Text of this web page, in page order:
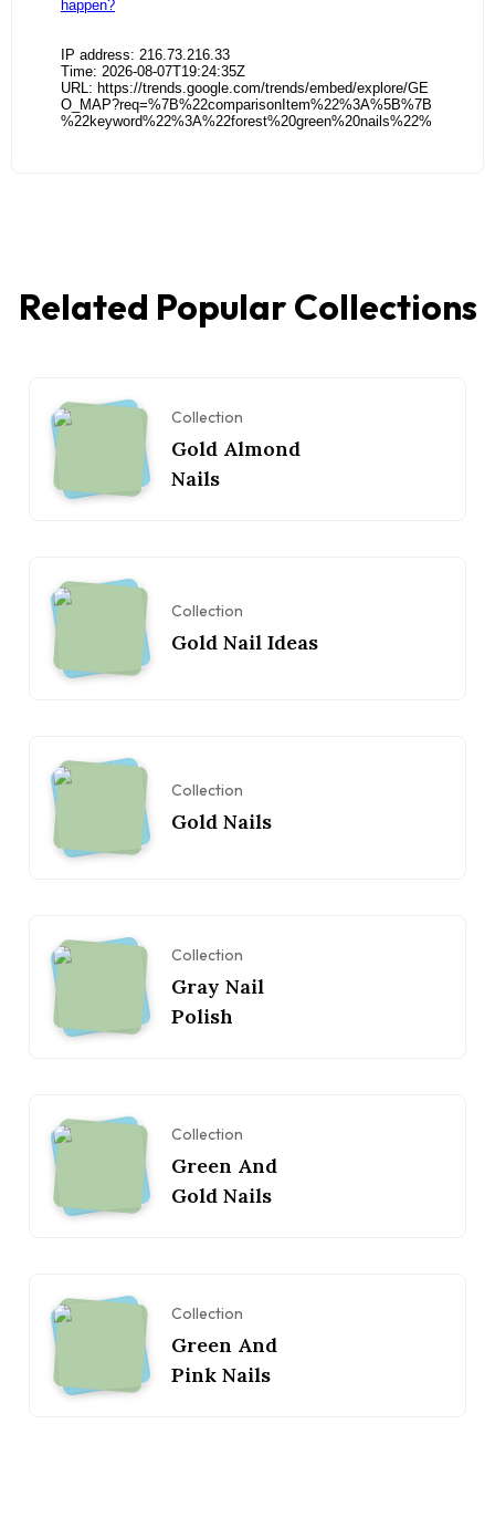
Related Popular Collections
Collection
Gold Almond
Nails
Collection
Gold Nail Ideas
Collection
Gold Nails
Collection
Gray Nail
Polish
Collection
Green And
Gold Nails
Collection
Green And
Pink Nails